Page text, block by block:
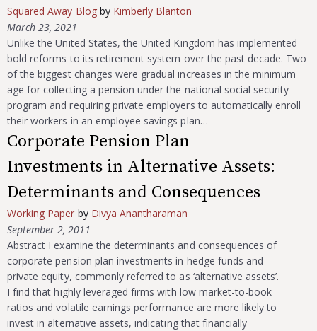
Squared Away Blogby Kimberly Blanton
March 23, 2021
Unlike the United States, the United Kingdom has implemented
bold reforms to its retirement system over the past decade. Two
of the biggest changes were gradual increases in the minimum
age for collecting a pension under the national social security
program and requiring private employers to automatically enroll
their workers in an employee savings plan…
Corporate Pension Plan
Investments in Alternative Assets:
Determinants and Consequences
Working Paper by Divya Anantharaman
September 2, 2011
Abstract I examine the determinants and consequences of
corporate pension plan investments in hedge funds and
private equity, commonly referred to as ‘alternative assets’.
I find that highly leveraged firms with low market-to-book
ratios and volatile earnings performance are more likely to
invest in alternative assets, indicating that financially